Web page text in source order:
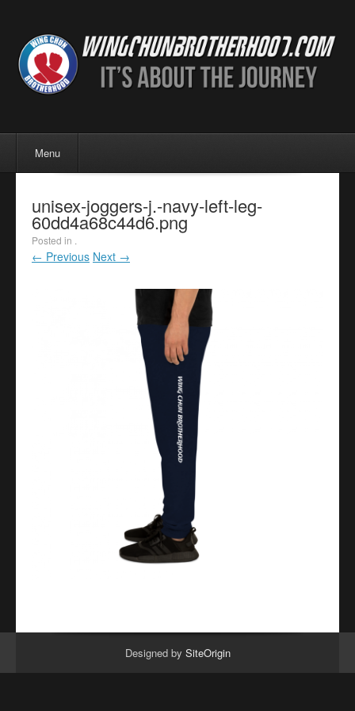
Skip to content
Menu
unisex-joggers-j.-navy-left-leg-
60dd4a68c44d6.png
Posted in .
← Previous Next →
Designed by SiteOrigin